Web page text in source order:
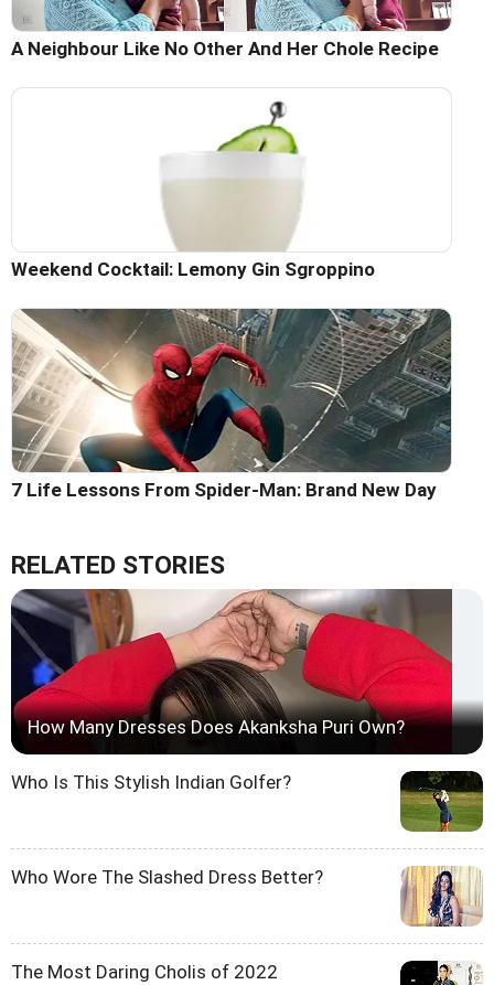
A Neighbour Like No Other And Her Chole Recipe
Weekend Cocktail: Lemony Gin Sgroppino
7 Life Lessons From Spider-Man: Brand New Day
RELATED STORIES
How Many Dresses Does Akanksha Puri Own?
Who Is This Stylish Indian Golfer?
Who Wore The Slashed Dress Better?
The Most Daring Cholis of 2022